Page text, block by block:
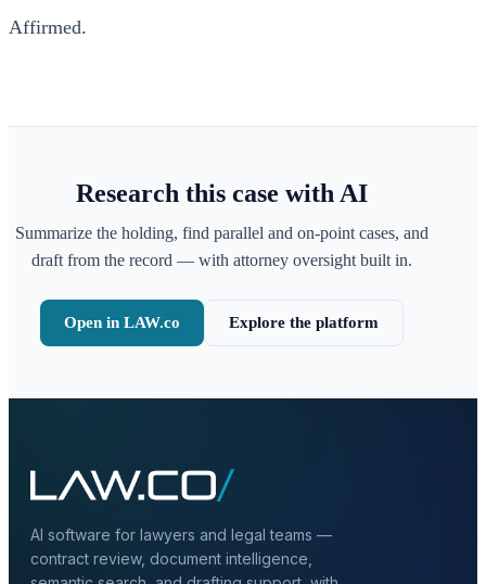
Affirmed.
Research this case with AI
Summarize the holding, find parallel and on-point cases, and
draft from the record — with attorney oversight built in.
Open in LAW.co Explore the platform
AI software for lawyers and legal teams —
contract review, document intelligence,